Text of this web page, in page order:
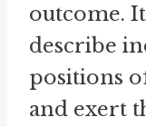
outcome.
describe
positions
and exert